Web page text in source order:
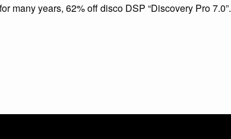
many years, 62% off disco DSP “Discovery Pro 7.0”.